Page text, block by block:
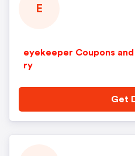
E
eyekeeper Coupons
ry
Get